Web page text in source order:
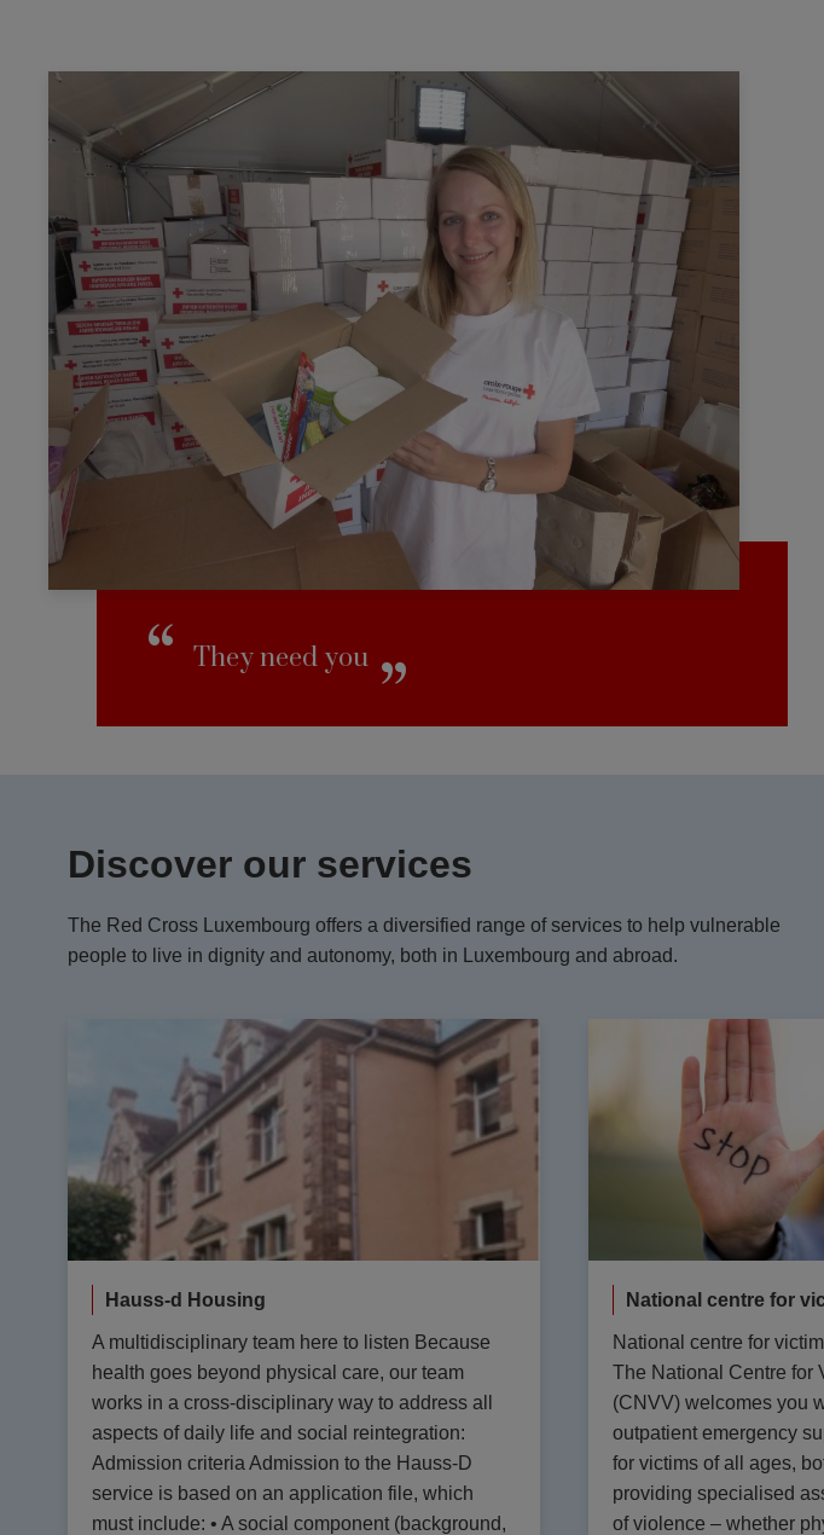
They need you
Discover our services
The Red Cross Luxembourg offers a diversified range of services to help vulnerable
people to live in dignity and autonomy, both in Luxembourg and abroad.
Hauss-d Housing
A multidisciplinary team here to listen Because
health goes beyond physical care, our team
works in a cross-disciplinary way to address all
aspects of daily life and social reintegration:
Admission criteria Admission to the Hauss-D
service is based on an application file, which
must include: • A social component (background,
National centre for
National centre for
The National Centre for
(CNVV) welcomes you
outpatient emergency
for victims of all ages,
providing specialised
of violence – whether